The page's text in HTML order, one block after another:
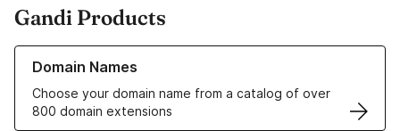
Gandi Products
Domain Names
Choose your domain name from a catalog of over
800 domain extensions
Learn more about our Domain Names